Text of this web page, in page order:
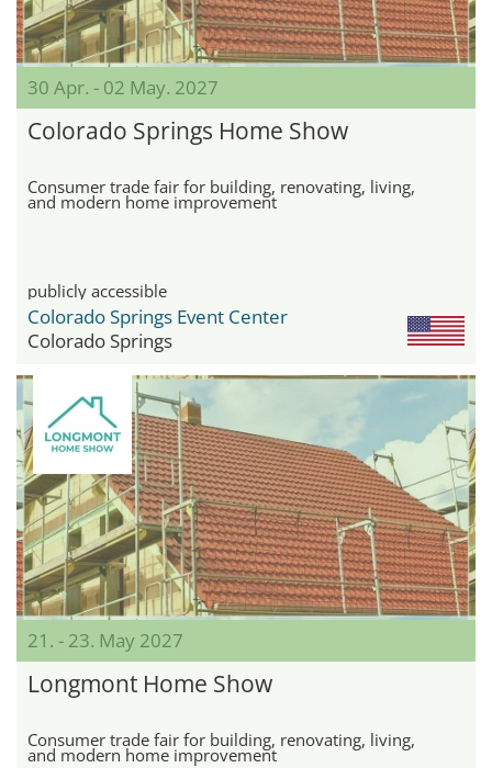
30 Apr. - 02 May. 2027
Colorado Springs Home Show
Consumer trade fair for building, renovating, living,
and modern home improvement
publicly accessible
Colorado Springs Event Center
Colorado Springs
21. - 23. May 2027
Longmont Home Show
Consumer trade fair for building, renovating, living,
and modern home improvement